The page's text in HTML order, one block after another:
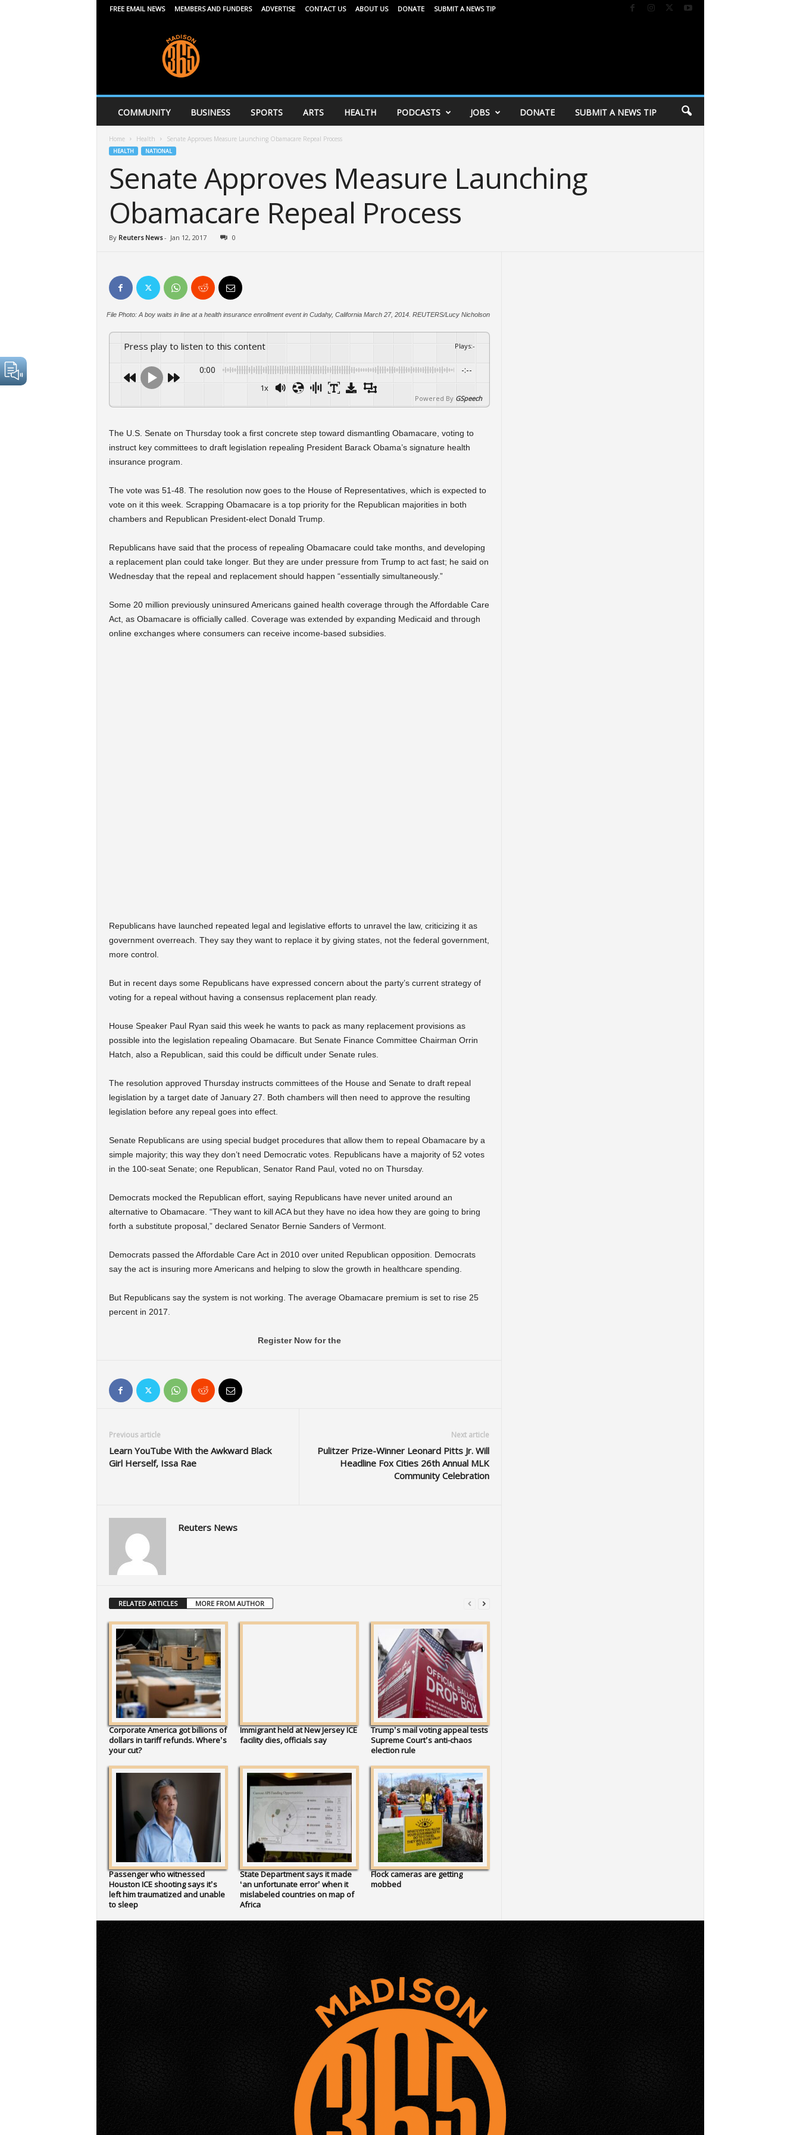
FREE EMAIL NEWS MEMBERS AND FUNDERS ADVERTISE CONTACT US ABOUT US DONATE SUBMIT A NEWS TIP
6
COMMUNITY BUSINESS SPORTS ARTS HEALTH PODCASTS JOBS DONATE SUBMIT A NEWS TIP
Home Health Senate Approves Measure Launching Obamacare Repeal Process
HEALTH NATIONAL
Senate Approves Measure Launching
Obamacare Repeal Process
By Reuters News- Jan 12, 2017 0
File Photo: A boy waits in line at a health insurance enrollment event in Cudahy, California March 27, 2014. REUTERS/Lucy Nicholson
Press play to listen to this content Plays:-
0:00 -:--
1x
Powered By GSpeech
The U.S. Senate on Thursday took a first concrete step toward dismantling Obamacare, voting to
instruct key committees to draft legislation repealing President Barack Obama’s signature health
insurance program.
The vote was 51-48. The resolution now goes to the House of Representatives, which is expected to
vote on it this week. Scrapping Obamacare is a top priority for the Republican majorities in both
chambers and Republican President-elect Donald Trump.
Republicans have said that the process of repealing Obamacare could take months, and developing
a replacement plan could take longer. But they are under pressure from Trump to act fast; he said on
Wednesday that the repeal and replacement should happen “essentially simultaneously.”
Some 20 million previously uninsured Americans gained health coverage through the Affordable Care
Act, as Obamacare is officially called. Coverage was extended by expanding Medicaid and through
online exchanges where consumers can receive income-based subsidies.
Republicans have launched repeated legal and legislative efforts to unravel the law, criticizing it as
government overreach. They say they want to replace it by giving states, not the federal government,
more control.
But in recent days some Republicans have expressed concern about the party’s current strategy of
voting for a repeal without having a consensus replacement plan ready.
House Speaker Paul Ryan said this week he wants to pack as many replacement provisions as
possible into the legislation repealing Obamacare. But Senate Finance Committee Chairman Orrin
Hatch, also a Republican, said this could be difficult under Senate rules.
The resolution approved Thursday instructs committees of the House and Senate to draft repeal
legislation by a target date of January 27. Both chambers will then need to approve the resulting
legislation before any repeal goes into effect.
Senate Republicans are using special budget procedures that allow them to repeal Obamacare by a
simple majority; this way they don’t need Democratic votes. Republicans have a majority of 52 votes
in the 100-seat Senate; one Republican, Senator Rand Paul, voted no on Thursday.
Democrats mocked the Republican effort, saying Republicans have never united around an
alternative to Obamacare. “They want to kill ACA but they have no idea how they are going to bring
forth a substitute proposal,” declared Senator Bernie Sanders of Vermont.
Democrats passed the Affordable Care Act in 2010 over united Republican opposition. Democrats
say the act is insuring more Americans and helping to slow the growth in healthcare spending.
But Republicans say the system is not working. The average Obamacare premium is set to rise 25
percent in 2017.
Register Now for the
Previous article
Learn YouTube With the Awkward Black
Girl Herself, Issa Rae
Next article
Pulitzer Prize-Winner Leonard Pitts Jr. Will
Headline Fox Cities 26th Annual MLK
Community Celebration
Reuters News
RELATED ARTICLES MORE FROM AUTHOR
Corporate America got billions of
dollars in tariff refunds. Where’s
your cut?
Immigrant held at New Jersey ICE
facility dies, officials say
Trump’s mail voting appeal tests
Supreme Court’s anti-chaos
election rule
Passenger who witnessed
Houston ICE shooting says it’s
left him traumatized and unable
to sleep
State Department says it made
‘an unfortunate error’ when it
mislabeled countries on map of
Africa
Flock cameras are getting
mobbed